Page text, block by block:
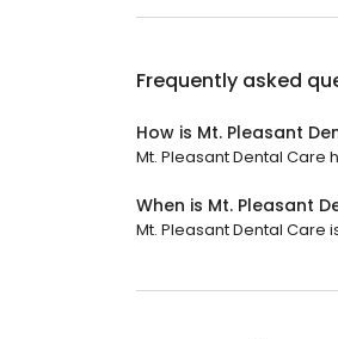
Frequently asked
How is Mt. Pleasant
Mt. Pleasant Dental Care
When is Mt. Pleasant
Mt. Pleasant Dental Care